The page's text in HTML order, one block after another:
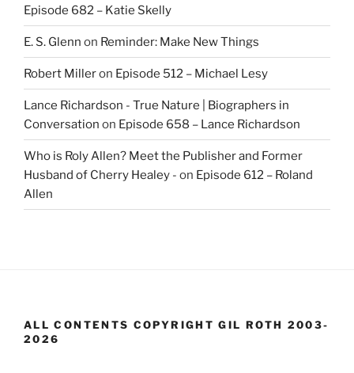
Episode 682 – Katie Skelly
E. S. Glenn on Reminder: Make New Things
Robert Milleron Episode 512 – Michael Lesy
Lance Richardson - True Nature | Biographers in
Conversation on Episode 658 – Lance Richardson
Who is Roly Allen? Meet the Publisher and Former
Husband of Cherry Healey - on Episode 612 – Roland
Allen
ALL CONTENTS COPYRIGHT GIL ROTH 2003-
2026